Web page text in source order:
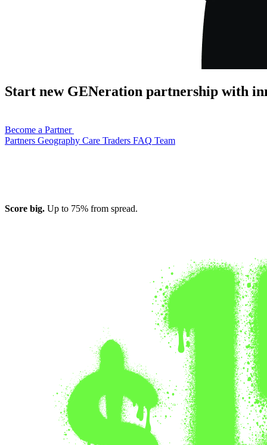
Start new GENeration partnership with
Become a Partner
Partners Geography Care Traders FAQ Team
Score big. Up to 75% from spread.